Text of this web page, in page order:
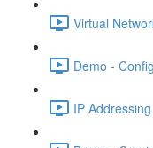
Virtual
Demo -
IP